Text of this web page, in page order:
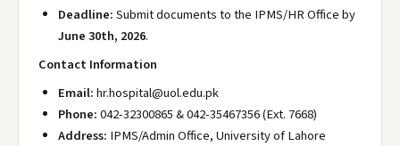
Deadline:Submit documents to the IPMS/HR Office by
June 30th, 2026.
Contact Information
Email:hr.hospital@uol.edu.pk
Phone:042-32300865 & 042-35467356 (Ext. 7668)
Address: IPMS/Admin Office, University of Lahore